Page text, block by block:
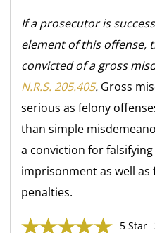
If a prosecutor is
element of this offense,
convicted of a gross
N.R.S. 205.405. Gross
serious as felony
than simple
a conviction for
imprisonment as well
penalties.
5 Star